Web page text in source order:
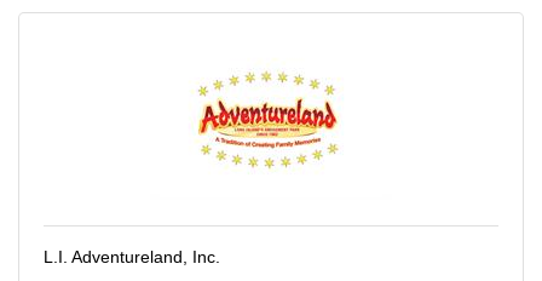
L.I. Adventureland, Inc.